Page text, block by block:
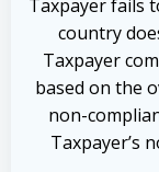
Taxpayer fails
country
Taxpayer
based on the
non-
Taxpayer’s